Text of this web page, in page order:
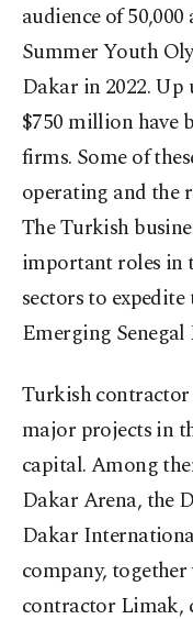
audience of
Summer Youth
Dakar in 2022.
$750 million have
firms. Some of
operating and the
The Turkish
important roles in
sectors to expedite
Emerging Senegal
Turkish contractor
major projects in
capital. Among
Dakar Arena, the
Dakar
company,
contractor Limak,